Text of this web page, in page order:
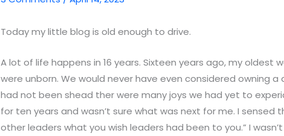
Today my little blog is old enough to drive.
A lot of life happens in 16 years. Sixteen years ago, my oldest
were unborn. We would never have even considered owning
had not been shead ther were many joys we had yet to
for ten years and wasn’t sure what was next for me. I sensed
other leaders what you wish leaders had been to you.” I